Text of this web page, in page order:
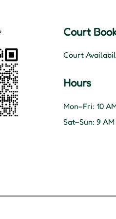
Court
Court
Hours
Mon–Fri: 10
Sat–Sun: 9 AM